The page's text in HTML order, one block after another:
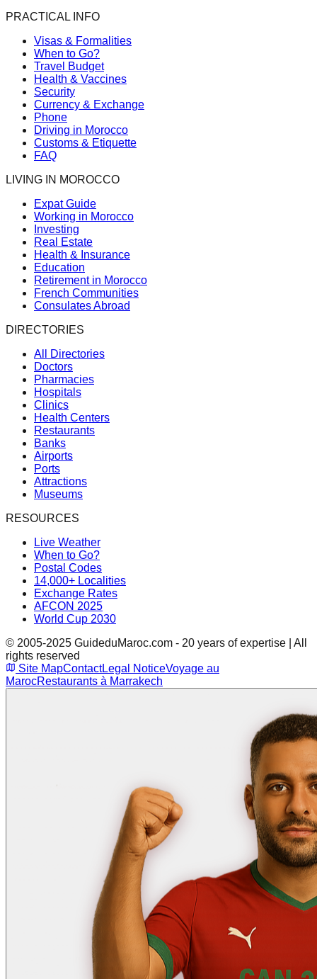
PRACTICAL INFO
Visas & Formalities
When to Go?
Travel Budget
Health & Vaccines
Security
Currency & Exchange
Phone
Driving in Morocco
Customs & Etiquette
FAQ
LIVING IN MOROCCO
Expat Guide
Working in Morocco
Investing
Real Estate
Health & Insurance
Education
Retirement in Morocco
French Communities
Consulates Abroad
DIRECTORIES
All Directories
Doctors
Pharmacies
Hospitals
Clinics
Health Centers
Restaurants
Banks
Airports
Ports
Attractions
Museums
RESOURCES
Live Weather
When to Go?
Postal Codes
14,000+ Localities
Exchange Rates
AFCON 2025
World Cup 2030
© 2005-2025 GuideduMaroc.com - 20 years of expertise | All
rights reserved
Site MapContactLegal NoticeVoyage au
MarocRestaurants à Marrakech